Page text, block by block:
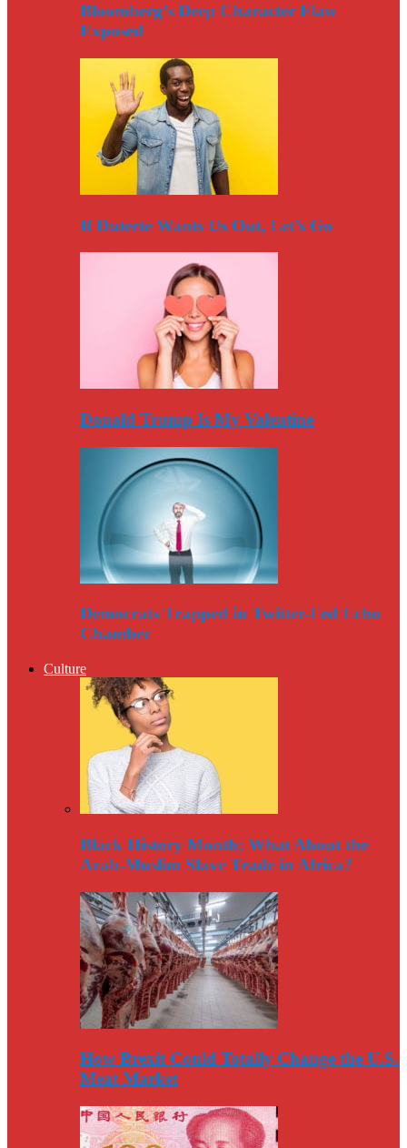
Bloomberg’s Deep Character Flaw
Exposed
If Duterte Wants Us Out, Let’s Go
Donald Trump Is My Valentine
Democrats Trapped in Twitter-Fed Echo
Chamber
Culture
Black History Month: What About the
Arab-Muslim Slave Trade in Africa?
How Brexit Could Totally Change the U.S.
Meat Market